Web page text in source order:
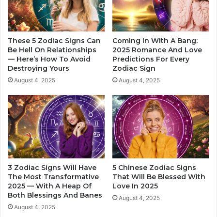
o
n
B
a
s
e
d
O
H
i
s
Z
o
d
i
a
c
S
g
y
f
r
i
e
n
d
B
s
e
d
O
n
H
i
s
Z
o
i
These 5 Zodiac Signs Can
Be Hell On Relationships
— Here’s How To Avoid
Destroying Yours
August 4, 2025
Coming In With A Bang:
2025 Romance And Love
Predictions For Every
Zodiac Sign
August 4, 2025
3 Zodiac Signs Will Have
The Most Transformative
2025 — With A Heap Of
Both Blessings And Banes
August 4, 2025
5 Chinese Zodiac Signs
That Will Be Blessed With
Love In 2025
August 4, 2025